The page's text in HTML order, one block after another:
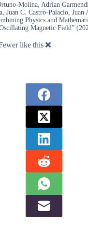
Molina, Adrian
Juan C. Castro-Palacio,
Physics and
Magnetic Field”
like this